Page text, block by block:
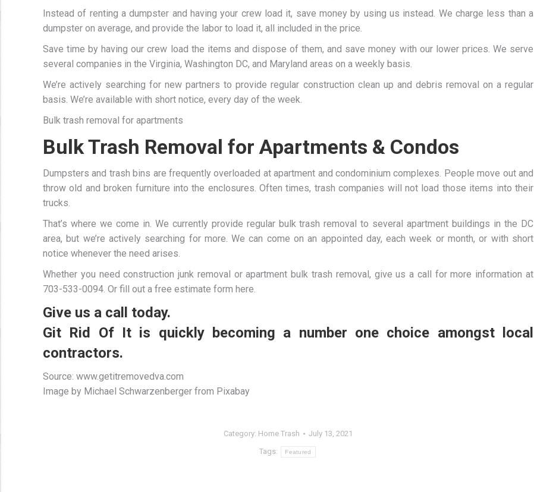
Instead of renting a dumpster and having your crew load it, save money by using us instead. We charge less than a
dumpster on average, and provide the labor to load it, all included in the price.
Save time by having our crew load the items and dispose of them, and save money with our lower prices. We serve
several companies in the Virginia, Washington DC, and Maryland areas on a weekly basis.
We’re actively searching for new partners to provide regular construction clean up and debris removal on a regular
basis. We’re available with short notice, every day of the week.
Bulk trash removal for apartments
Bulk Trash Removal for Apartments & Condos
Dumpsters and trash bins are frequently overloaded at apartment and condominium complexes. People move out and
throw old and broken furniture into the enclosures. Often times, trash companies will not load those items into their
trucks.
That’s where we come in. We currently provide regular bulk trash removal to several apartment buildings in the DC
area, but we’re actively searching for more. We can come on an appointed day, each week or month, or with short
notice whenever the need arises.
Whether you need construction junk removal or apartment bulk trash removal, give us a call for more information at
703-533-0094. Or fill out a free estimate form here.
Give us a call today.
Git Rid Of It is quickly becoming a number one choice amongst local
contractors.
Source: www.getitremovedva.com
Image by Michael Schwarzenberger from Pixabay
Category: Home Trash July 13, 2021
Tags: Featured